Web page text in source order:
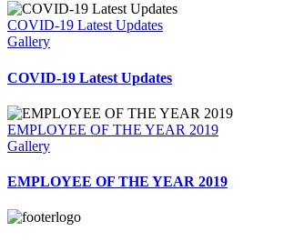
COVID-19 Latest Updates
Gallery
COVID-19 Latest Updates
EMPLOYEE OF THE YEAR 2019
Gallery
EMPLOYEE OF THE YEAR 2019